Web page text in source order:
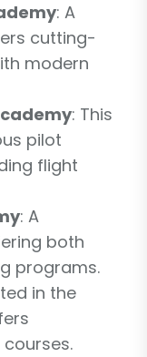
: A
cutting-
modern
: This
pilot
flight
: A
both
programs.
in the